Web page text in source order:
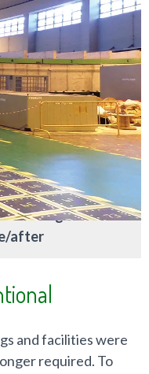
to change
after
and facilities were
required. To